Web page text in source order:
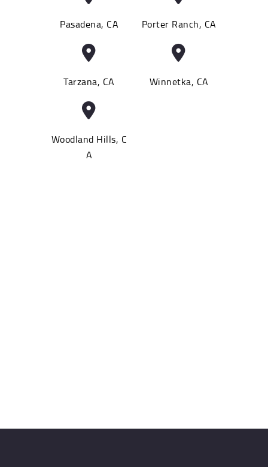
Pasadena, CA Porter Ranch, CA
Tarzana, CA Winnetka, CA
Woodland Hills, C
A